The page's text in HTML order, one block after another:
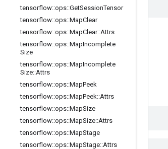
tensorflow::ops::GetSessionTensor
tensorflow::ops::MapClear
tensorflow::ops::MapClear::Attrs
tensorflow::ops::MapIncomplete
Size
tensorflow::ops::MapIncomplete
Size::Attrs
tensorflow::ops::MapPeek
tensorflow::ops::MapPeek::Attrs
tensorflow::ops::MapSize
tensorflow::ops::MapSize::Attrs
tensorflow::ops::MapStage
tensorflow::ops::MapStage::Attrs